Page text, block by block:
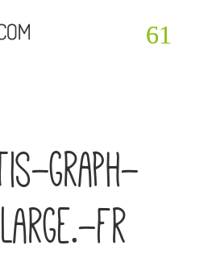
graph-
fr